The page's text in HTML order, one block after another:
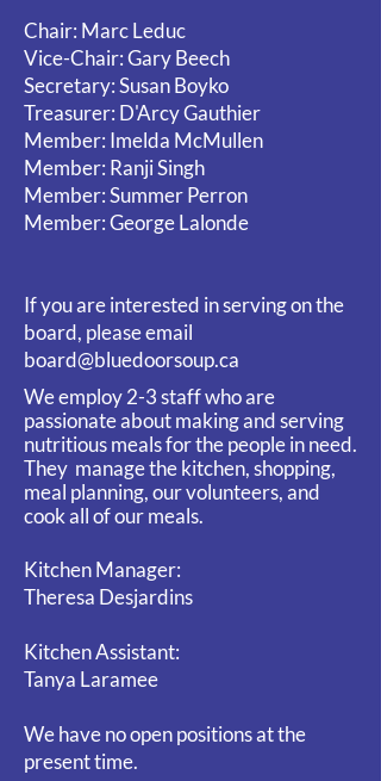
Chair: Marc Leduc
Vice-Chair: Gary Beech
Secretary: Susan Boyko
Treasurer: D'Arcy Gauthier
Member: Imelda McMullen
Member: Ranji Singh
Member: Summer Perron
Member: George Lalonde
If you are interested in serving on the
board, please email
board@bluedoorsoup.ca
We employ 2-3 staff who are
passionate about making and serving
nutritious meals for the people in need.
They manage the kitchen, shopping,
meal planning, our volunteers, and
cook all of our meals.
Kitchen Manager:
Theresa Desjardins
Kitchen Assistant:
Tanya Laramee
We have no open positions at the
present time.